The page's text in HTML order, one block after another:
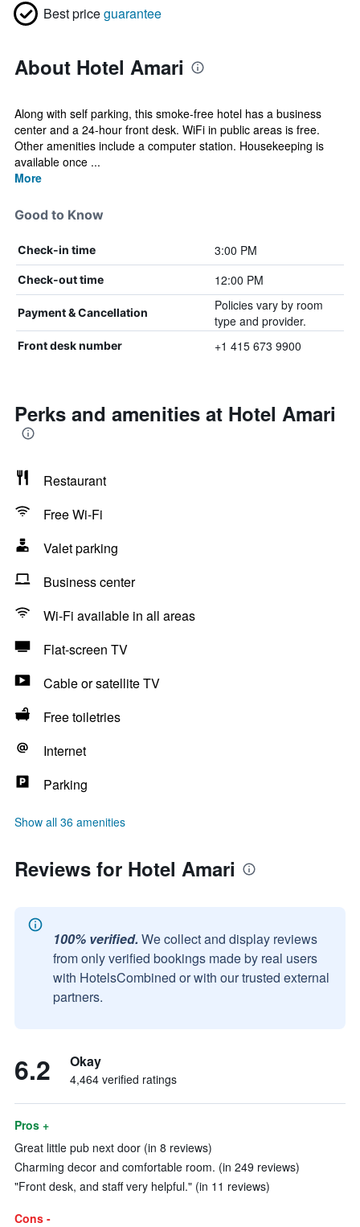
Best priceguarantee
About Hotel Amari
Along with self parking, this smoke-free hotel has a business
center and a 24-hour front desk. WiFi in public areas is free.
Other amenities include a computer station. Housekeeping is
available once ...
More
Good to Know
Check-in time 3:00 PM
Check-out time 12:00 PM
Payment & Cancellation
Policies vary by room
type and provider.
Front desk number +1 415 673 9900
Perks and amenities at Hotel Amari
Restaurant
Free Wi-Fi
Valet parking
Business center
Wi-Fi available in all areas
Flat-screen TV
Cable or satellite TV
Free toiletries
Internet
Parking
Show all 36 amenities
Reviews for Hotel Amari
100% verified. We collect and display reviews
from only verified bookings made by real users
with HotelsCombined or with our trusted external
partners.
6.2 Okay
4,464 verified ratings
Pros +
Great little pub next door (in 8 reviews)
Charming decor and comfortable room. (in 249 reviews)
"Front desk, and staff very helpful." (in 11 reviews)
Cons -